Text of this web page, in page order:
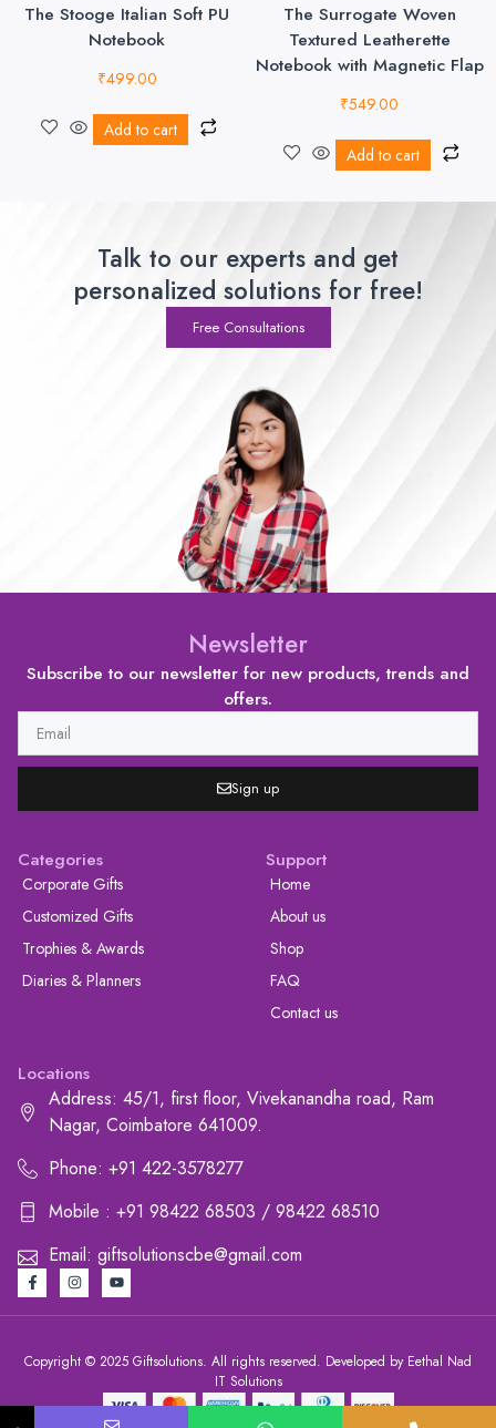
The Stooge Italian Soft PU
Notebook
₹499.00
Add to cart
The Surrogate Woven
Textured Leatherette
Notebook with Magnetic Flap
₹549.00
Add to cart
Talk to our experts and get
personalized solutions for free!
Free Consultations
Newsletter
Subscribe to our newsletter for new products, trends and
offers.
Sign up
Categories
Corporate Gifts
Customized Gifts
Trophies & Awards
Diaries & Planners
Support
Home
About us
Shop
FAQ
Contact us
Locations
Address: 45/1, first floor, Vivekanandha road, Ram
Nagar, Coimbatore 641009.
Phone: +91 422-3578277
Mobile : +91 98422 68503 / 98422 68510
Email: giftsolutionscbe@gmail.com
Copyright © 2025 Giftsolutions. All rights reserved. Developed by Eethal Nad
IT Solutions